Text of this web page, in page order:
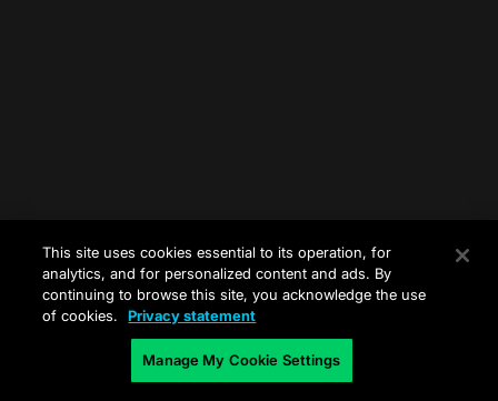
This site uses cookies essential to its operation, for
analytics, and for personalized content and ads. By
continuing to browse this site, you acknowledge the use
of cookies.
Privacy statement
Manage My Cookie Settings